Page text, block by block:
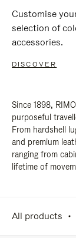
Customise
selection of
accessories.
DISCOVER
Since 1898,
purposeful
From hardshell
and premium
ranging from
lifetime of
All products